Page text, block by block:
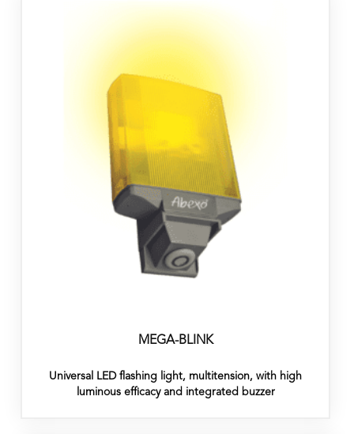
MEGA-BLINK
Universal LED flashing light, multitension, with high
luminous efficacy and integrated buzzer